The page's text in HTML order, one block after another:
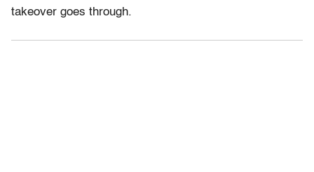
takeover goes through.